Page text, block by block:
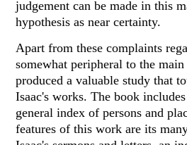
judgement can be made in this
hypothesis as near certainty.
Apart from these complaints
somewhat peripheral to the
produced a valuable study that
Isaac's works. The book
general index of persons and
features of this work are its